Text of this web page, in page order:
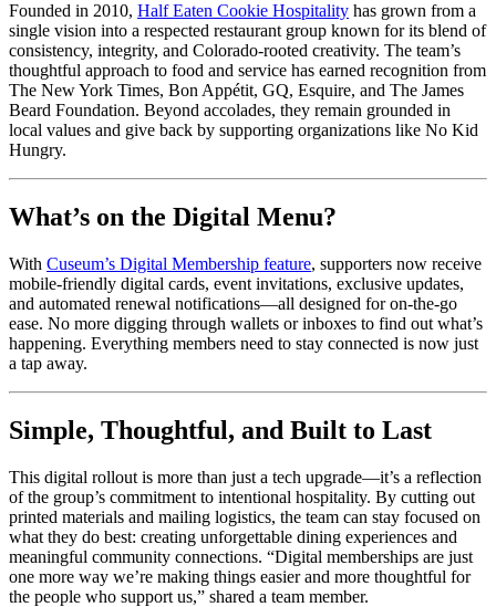
Founded in 2010, Half Eaten Cookie Hospitality has grown from a
single vision into a respected restaurant group known for its blend of
consistency, integrity, and Colorado-rooted creativity. The team’s
thoughtful approach to food and service has earned recognition from
The New York Times, Bon Appétit, GQ, Esquire, and The James
Beard Foundation. Beyond accolades, they remain grounded in
local values and give back by supporting organizations like No Kid
Hungry.
What’s on the Digital Menu?
With Cuseum’s Digital Membership feature, supporters now receive
mobile-friendly digital cards, event invitations, exclusive updates,
and automated renewal notifications—all designed for on-the-go
ease. No more digging through wallets or inboxes to find out what’s
happening. Everything members need to stay connected is now just
a tap away.
Simple, Thoughtful, and Built to Last
This digital rollout is more than just a tech upgrade—it’s a reflection
of the group’s commitment to intentional hospitality. By cutting out
printed materials and mailing logistics, the team can stay focused on
what they do best: creating unforgettable dining experiences and
meaningful community connections. “Digital memberships are just
one more way we’re making things easier and more thoughtful for
the people who support us,” shared a team member.